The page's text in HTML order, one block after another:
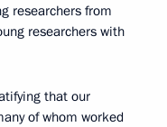
researchers from
researchers with
that our
of whom worked